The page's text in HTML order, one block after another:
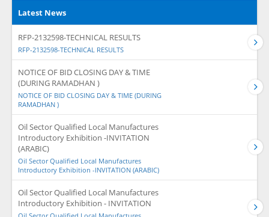
Latest News
RFP-2132598-TECHNICAL RESULTS
RFP-2132598-TECHNICAL RESULTS
NOTICE OF BID CLOSING DAY & TIME
(DURING RAMADHAN )
NOTICE OF BID CLOSING DAY & TIME (DURING
RAMADHAN )
Oil Sector Qualified Local Manufactures
Introductory Exhibition -INVITATION
(ARABIC)
Oil Sector Qualified Local Manufactures
Introductory Exhibition -INVITATION (ARABIC)
Oil Sector Qualified Local Manufactures
Introductory Exhibition - INVITATION